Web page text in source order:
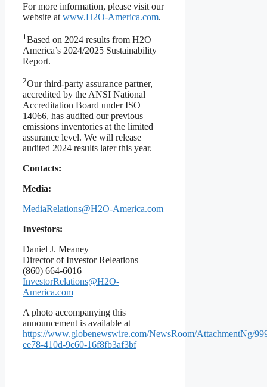
For more information, please visit our
website at www.H2O-America.com.
1 Based on 2024 results from H2O
America’s 2024/2025 Sustainability
Report.
2Our third-party assurance partner,
accredited by the ANSI National
Accreditation Board under ISO
14066, has audited our previous
emissions inventories at the limited
assurance level. We will release
audited 2024 results later this year.
Contacts:
Media:
MediaRelations@H2O-America.com
Investors:
Daniel J. Meaney
Director of Investor Releations
(860) 664-6016
InvestorRelations@H2O-
America.com
A photo accompanying this
announcement is available at
https://www.globenewswire.com/NewsRoom/AttachmentNg/
ee78-410d-9c60-16f8fb3af3bf